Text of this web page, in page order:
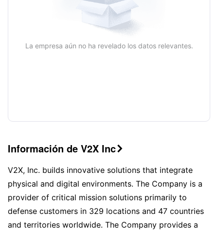
La empresa aún no ha revelado los datos relevantes.
Información de V2X Inc
V2X, Inc. builds innovative solutions that integrate
physical and digital environments. The Company is a
provider of critical mission solutions primarily to
defense customers in 329 locations and 47 countries
and territories worldwide. The Company provides a